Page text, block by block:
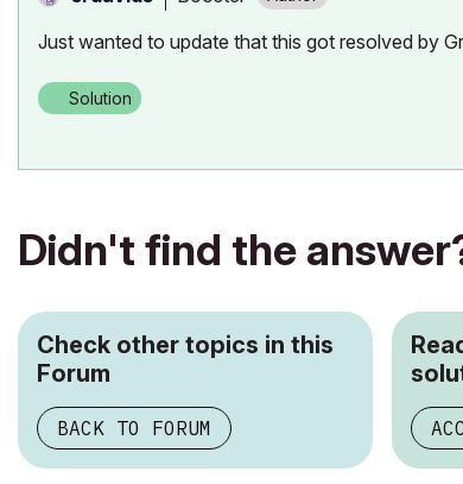
Just wanted to update that this got resolved by
Solution
Didn't find the
Check other topics in this
Forum
BACK TO FORUM